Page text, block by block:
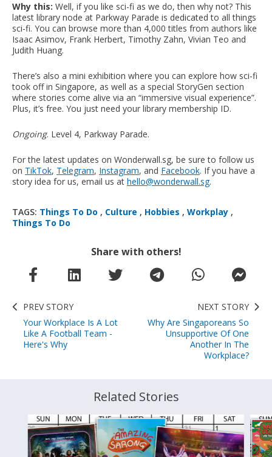
Why this: Well, if you like sci-fi as we do, then why not? This
latest library node at Parkway Parade is dedicated to all things
sci-fi. You can browse more than 4,000 titles from authors like
Isaac Asimov, Frank Herbert, Timothy Zahn, Vivian Teo and
Judith Huang.
There’s also a mini exhibition where you can explore how sci-fi
took off in Singapore, as well as a special StoryGen section
where stories come alive via an “immersive visual experience”.
Plus, it’s free. You just need your library membership ID.
Ongoing. Level 4, Parkway Parade.
For the latest updates on Wonderwall.sg, be sure to follow us
on TikTok, Telegram, Instagram, and Facebook. If you have a
story idea for us, email us at hello@wonderwall.sg.
TAGS: Things To Do , Culture , Hobbies , Workplay ,
Things To Do
Share with others!
PREV STORY
Your Workplace Is A Lot
Like A Football Team -
Here's Why
NEXT STORY
Why Are Singaporeans So
Unsupportive Of One
Another In The
Workplace?
Related Stories